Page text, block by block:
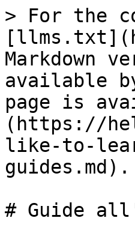
> For the
Markdown
available
page is
(https://
like-to-
guides.md).
# Guide